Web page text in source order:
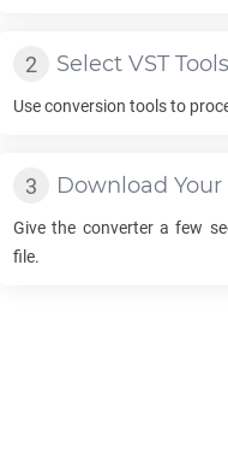
Select VSTTools
Use conversion tools to
Download Your
Give the converter a few
file.